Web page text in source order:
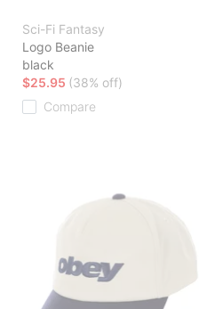
Sci-Fi Fantasy
Logo Beanie
black
$25.95 (38% off)
Compare